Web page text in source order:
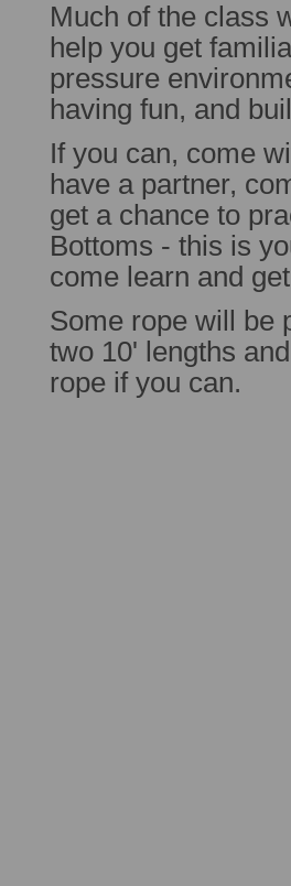
Much of the class
help you get
pressure
having fun, and
If you can, come
have a partner,
get a chance to
Bottoms - this is
come learn and
Some rope will be
two 10' lengths
rope if you can.